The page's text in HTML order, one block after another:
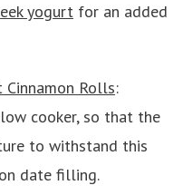
yogurt for an added
Cinnamon Rolls:
cooker, so that the
to withstand this
date filling.